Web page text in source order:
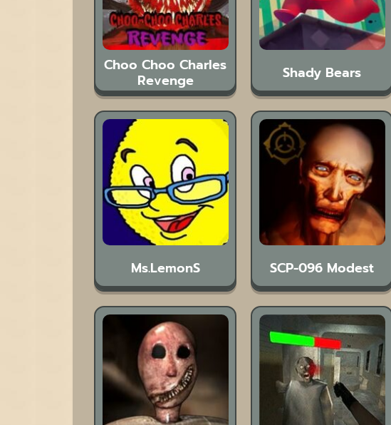
Choo Choo Charles
Revenge Shady Bears
Ms.LemonS SCP-096 Modest